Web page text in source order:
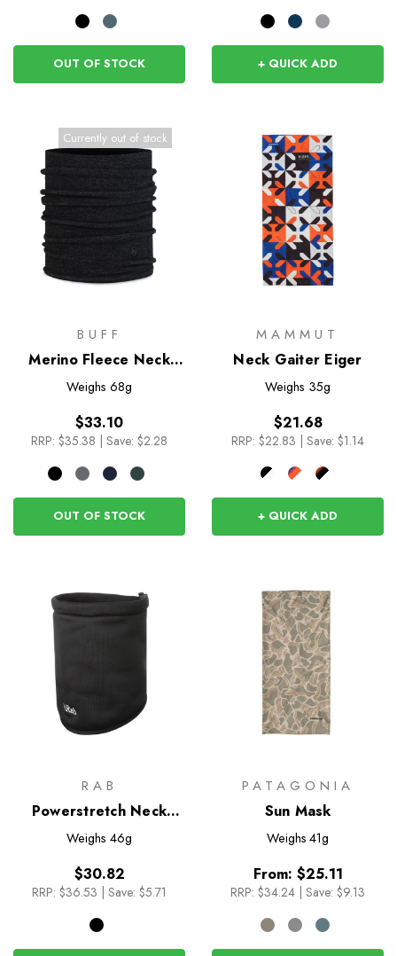
OUT OF STOCK + QUICK ADD
Currently out of stock
BUFF
Merino Fleece Neck
Warmer
Weighs 68g
$33.10
RRP: $35.38 | Save: $2.28
OUT OF STOCK
MAMMUT
Neck Gaiter Eiger
Weighs 35g
$21.68
RRP: $22.83 | Save: $1.14
+ QUICK ADD
RAB
Powerstretch Neck
Shield
Weighs 46g
$30.82
RRP: $36.53 Save: $5.71
PATAGONIA
Sun Mask
Weighs 41g
From: $25.11
RRP: $34.24 Save: $9.13